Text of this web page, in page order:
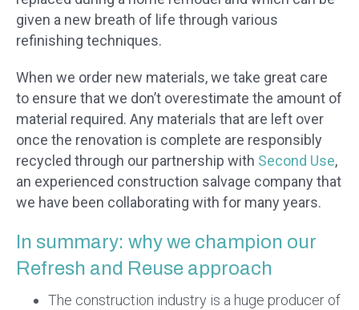
given a new breath of life through various
refinishing techniques.
When we order new materials, we take great care
to ensure that we don’t overestimate the amount of
material required. Any materials that are left over
once the renovation is complete are responsibly
recycled through our partnership with Second Use,
an experienced construction salvage company that
we have been collaborating with for many years.
In summary: why we champion our
Refresh and Reuse approach
The construction industry is a huge producer of